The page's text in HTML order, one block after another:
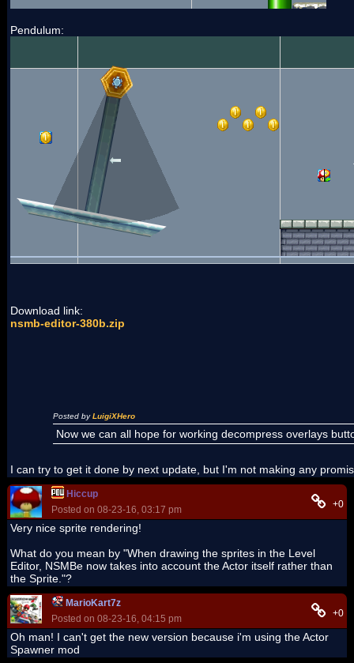
Pendulum:
Download link:
nsmb-editor-380b.zip
Posted byLuigiXHero
Now we can all hope for working decompress overlays
I can try to get it done by next update, but I'm not making any
Hiccup
Posted on 08-23-16, 03:17 pm
+0
Very nice sprite rendering!
What do you mean by "When drawing the sprites in the Level
Editor, NSMBe now takes into account the Actor itself rather than
the Sprite."?
MarioKart7z
Posted on 08-23-16, 04:15 pm
+0
Oh man! I can't get the new version because i'm using the Actor
Spawner mod